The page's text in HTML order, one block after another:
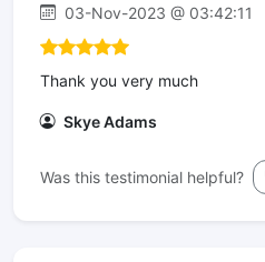
03-Nov-2023 @ 03:42:11
Thank you very much
Skye Adams
Was this testimonial helpful?